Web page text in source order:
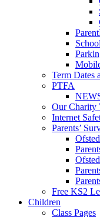
Term Dates
PTFA
Our Charity
Internet
Parents’
Free KS2
Children
Class Pages